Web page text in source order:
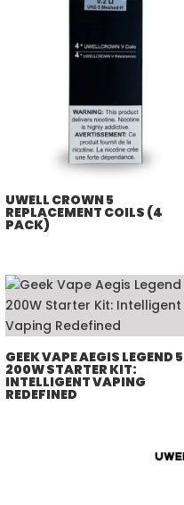
UWELL CROWN 5
REPLACEMENT COILS (4
PACK)
GEEK VAPE AEGIS LEGEND 5
200W STARTER KIT:
INTELLIGENT VAPING
REDEFINED